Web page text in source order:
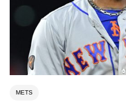
METS